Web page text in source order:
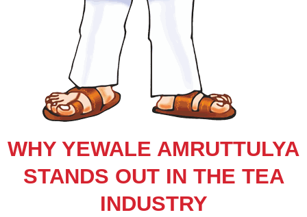
WHY YEWALE AMRUTTULYA
STANDS OUT IN THE TEA
INDUSTRY